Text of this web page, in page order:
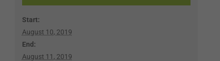
Start:
August 10, 2019
End:
August 11, 2019